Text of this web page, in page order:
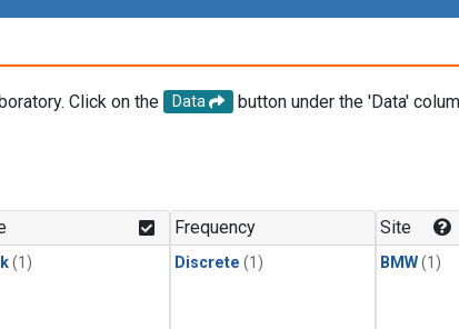
Click on the Data
button under the 'Data'
(1)
Frequency
Discrete (1)
Site
BMW(1)